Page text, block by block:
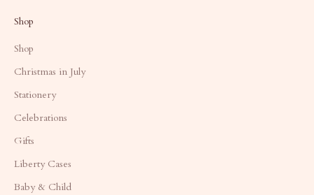
Shop
Shop
Christmas in July
Stationery
Celebrations
Gifts
Liberty Cases
Baby & Child